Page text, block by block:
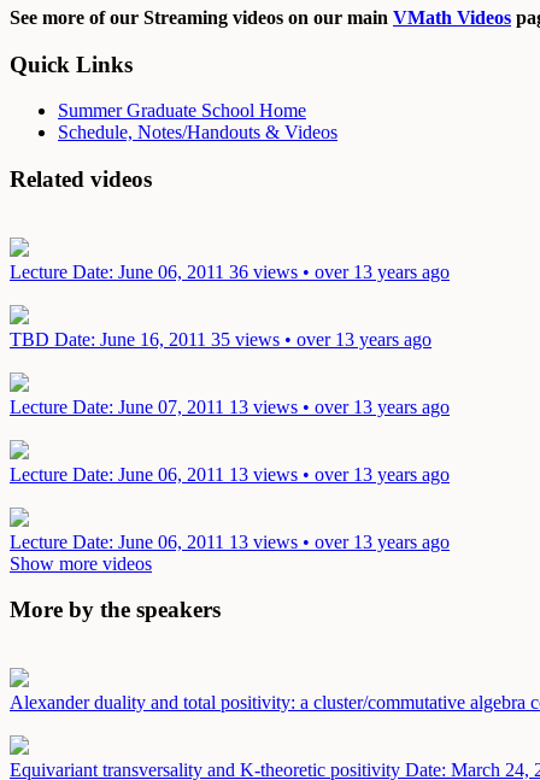
See more of our Streaming videos on our main VMath Videos
Quick Links
Summer Graduate School Home
Schedule, Notes/Handouts & Videos
Related videos
Lecture Date: June 06, 2011 36 views • over 13 years ago
TBD Date: June 16, 2011 35 views • over 13 years ago
Lecture Date: June 07, 2011 13 views • over 13 years ago
Lecture Date: June 06, 2011 13 views • over 13 years ago
Lecture Date: June 06, 2011 13 views • over 13 years ago
Show more videos
More by the speakers
Alexander duality and total positivity: a cluster/commutative algebra
Equivariant transversality and K-theoretic positivity Date: March 24,